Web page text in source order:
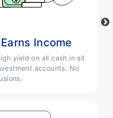
Income
yield on all cash in all
accounts. No